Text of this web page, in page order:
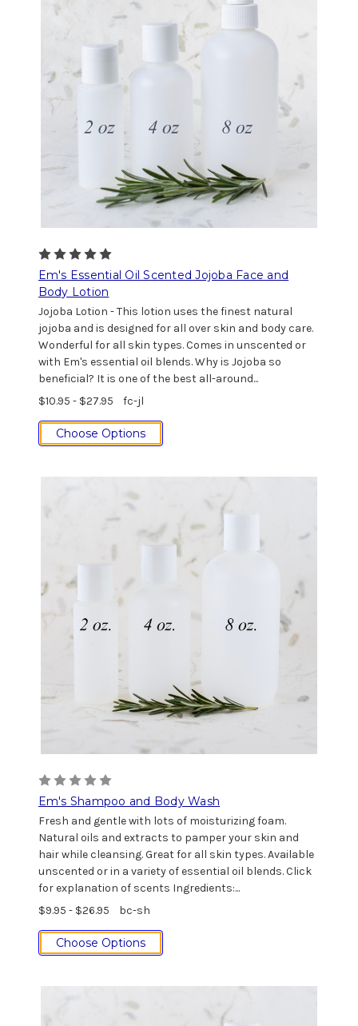
Em's Essential Oil Scented Jojoba Face and
Body Lotion
Jojoba Lotion - This lotion uses the finest natural
jojoba and is designed for all over skin and body care.
Wonderful for all skin types. Comes in unscented or
with Em's essential oil blends. Why is Jojoba so
beneficial? It is one of the best all-around...
$10.95 - $27.95
fc-jl
Choose Options
Em's Shampoo and Body Wash
Fresh and gentle with lots of moisturizing foam.
Natural oils and extracts to pamper your skin and
hair while cleansing. Great for all skin types. Available
unscented or in a variety of essential oil blends. Click
for explanation of scents Ingredients:...
$9.95 - $26.95
bc-sh
Choose Options